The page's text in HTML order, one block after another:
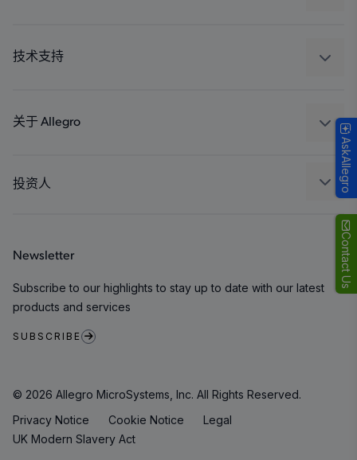
Contact Us
工业
技术支持
封装
关于 Allegro
人才招聘
联系我们
投资人
Newsletter
Subscribe to our highlights to stay up to date with our latest
products and services
SUBSCRIBE
© 2026 Allegro MicroSystems, Inc. All Rights Reserved.
Privacy Notice
Cookie Notice
Legal
UK Modern Slavery Act
AskAllegro